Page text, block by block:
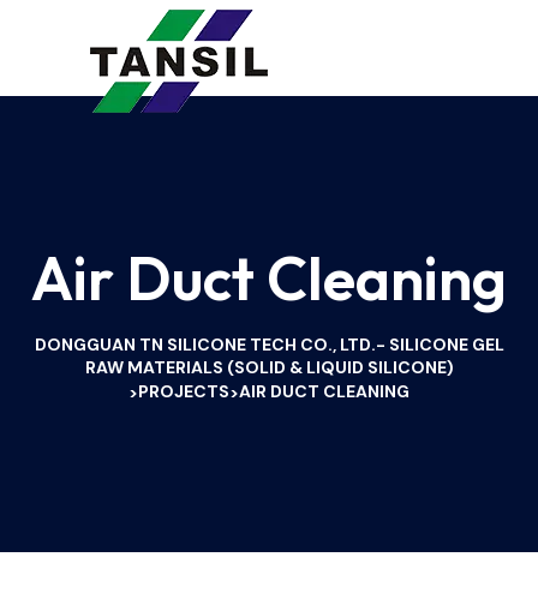
Air Duct Cleaning
DONGGUAN TN SILICONE TECH CO., LTD.- SILICONE GEL
RAW MATERIALS (SOLID & LIQUID SILICONE)
>PROJECTS>AIR DUCT CLEANING